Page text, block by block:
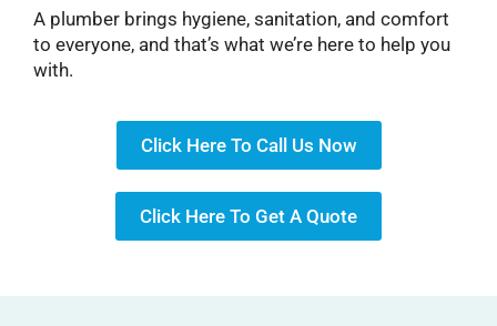
A plumber brings hygiene, sanitation, and comfort
to everyone, and that’s what we’re here to help you
with.
Click Here To Call Us Now
Click Here To Get A Quote